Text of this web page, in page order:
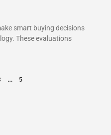
smart buying decisions
These evaluations
… 5